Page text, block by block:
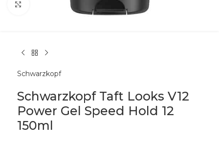
Click to enlarge
Schwarzkopf
Schwarzkopf Taft Looks V12
Power Gel Speed Hold 12
150ml